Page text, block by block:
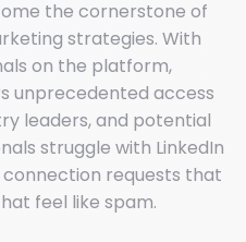
the cornerstone of
strategies. With
on the platform,
unprecedented access
leaders, and potential
struggle with LinkedIn
requests that
feel like spam.